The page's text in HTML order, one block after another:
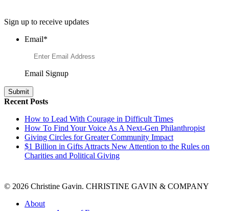
Sign up to receive updates
Email*
Email Signup
Recent Posts
How to Lead With Courage in Difficult Times
How To Find Your Voice As A Next-Gen Philanthropist
Giving Circles for Greater Community Impact
$1 Billion in Gifts Attracts New Attention to the Rules on
Charities and Political Giving
© 2026 Christine Gavin. CHRISTINE GAVIN & COMPANY
About